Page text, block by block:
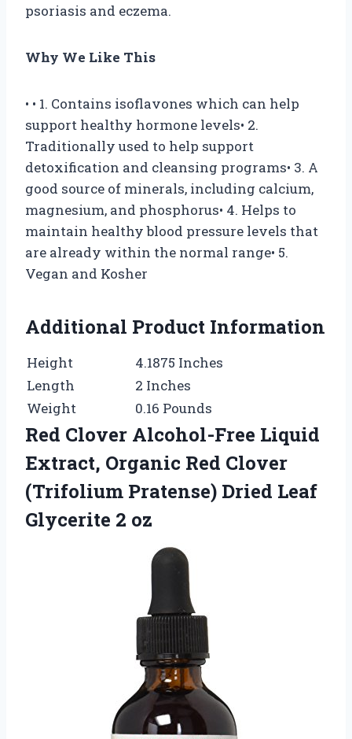
psoriasis and eczema.
Why We Like This
• • 1. Contains isoflavones which can help
support healthy hormone levels• 2.
Traditionally used to help support
detoxification and cleansing programs• 3. A
good source of minerals, including calcium,
magnesium, and phosphorus• 4. Helps to
maintain healthy blood pressure levels that
are already within the normal range• 5.
Vegan and Kosher
Additional Product Information
Height
4.1875 Inches
Length
2 Inches
Weight
0.16 Pounds
Red Clover Alcohol-Free Liquid
Extract, Organic Red Clover
(Trifolium Pratense) Dried Leaf
Glycerite 2 oz